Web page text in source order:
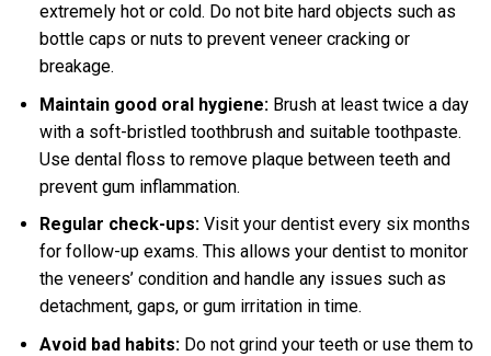
extremely hot or cold. Do not bite hard objects such as
bottle caps or nuts to prevent veneer cracking or
breakage.
Maintain good oral hygiene:Brush at least twice a day
with a soft-bristled toothbrush and suitable toothpaste.
Use dental floss to remove plaque between teeth and
prevent gum inflammation.
Regular check-ups:Visit your dentist every six months
for follow-up exams. This allows your dentist to monitor
the veneers’ condition and handle any issues such as
detachment, gaps, or gum irritation in time.
Avoid bad habits:Do not grind your teeth or use them to